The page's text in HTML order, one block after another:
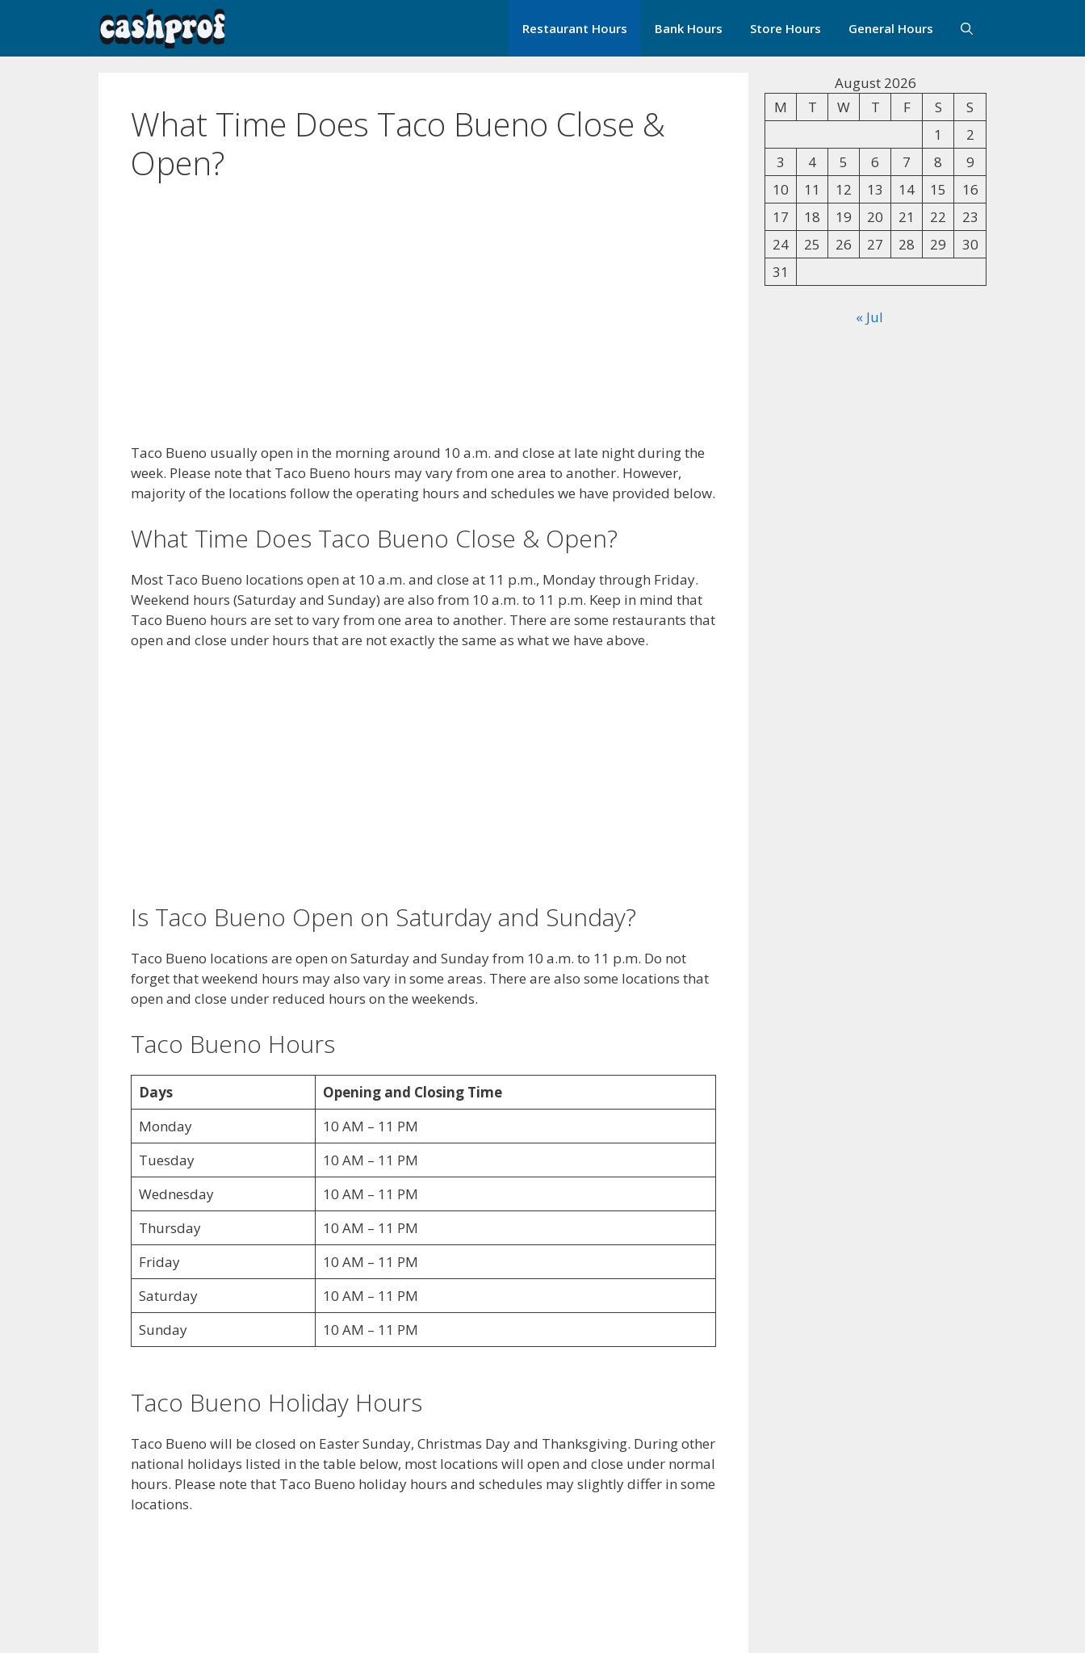
Restaurant Hours Bank Hours Store Hours General Hours
What Time Does Taco Bueno Close &
Open?
Taco Bueno usually open in the morning around 10 a.m. and close at late night during the
week. Please note that Taco Bueno hours may vary from one area to another. However,
majority of the locations follow the operating hours and schedules we have provided below.
What Time Does Taco Bueno Close & Open?
Most Taco Bueno locations open at 10 a.m. and close at 11 p.m., Monday through Friday.
Weekend hours (Saturday and Sunday) are also from 10 a.m. to 11 p.m. Keep in mind that
Taco Bueno hours are set to vary from one area to another. There are some restaurants that
open and close under hours that are not exactly the same as what we have above.
Is Taco Bueno Open on Saturday and Sunday?
Taco Bueno locations are open on Saturday and Sunday from 10 a.m. to 11 p.m. Do not
forget that weekend hours may also vary in some areas. There are also some locations that
open and close under reduced hours on the weekends.
Taco Bueno Hours
Days
Opening and Closing Time
Monday
10 AM – 11 PM
Tuesday
10 AM – 11 PM
Wednesday
10 AM – 11 PM
Thursday
10 AM – 11 PM
Friday
10 AM – 11 PM
Saturday
10 AM – 11 PM
Sunday
10 AM – 11 PM
Taco Bueno Holiday Hours
Taco Bueno will be closed on Easter Sunday, Christmas Day and Thanksgiving. During other
national holidays listed in the table below, most locations will open and close under normal
hours. Please note that Taco Bueno holiday hours and schedules may slightly differ in some
locations.
August 2026
M
T W T F S
S
1
2
3
4 5 6 7 8
9
10
11 12 13 14 15
16
17
18 19 20 21 22
23
24
25 26 27 28 29
30
31
« Jul